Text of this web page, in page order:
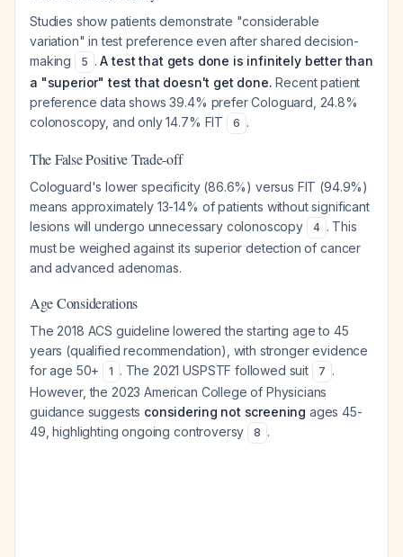
Studies show patients demonstrate "considerable
variation" in test preference even after shared decision-
making
5 .A test that gets done is infinitely better than
a "superior" test that doesn't get done. Recent patient
preference data shows 39.4% prefer Cologuard, 24.8%
colonoscopy, and only 14.7% FIT
6 .
The False Positive Trade-off
Cologuard's lower specificity (86.6%) versus FIT (94.9%)
means approximately 13-14% of patients without significant
lesions will undergo unnecessary colonoscopy
4 . This
must be weighed against its superior detection of cancer
and advanced adenomas.
Age Considerations
The 2018 ACS guideline lowered the starting age to 45
years (qualified recommendation), with stronger evidence
for age 50+
1 . The 2021 USPSTF followed suit 7 .
However, the 2023 American College of Physicians
guidance suggests considering not screening ages 45-
49, highlighting ongoing controversy
8 .